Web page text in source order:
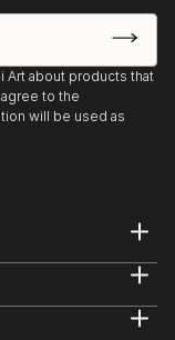
Art about products that
to the
will be used as